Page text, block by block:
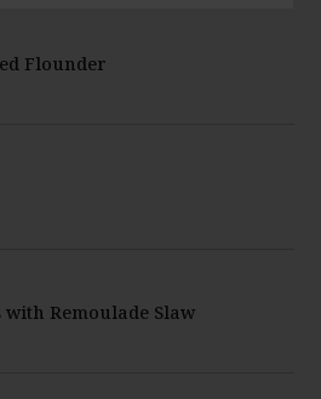
Flounder
Remoulade Slaw